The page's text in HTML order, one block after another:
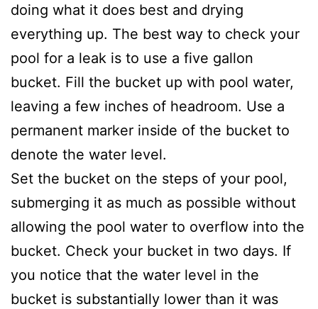
doing what it does best and drying
everything up. The best way to check your
pool for a leak is to use a five gallon
bucket. Fill the bucket up with pool water,
leaving a few inches of headroom. Use a
permanent marker inside of the bucket to
denote the water level.
Set the bucket on the steps of your pool,
submerging it as much as possible without
allowing the pool water to overflow into the
bucket. Check your bucket in two days. If
you notice that the water level in the
bucket is substantially lower than it was